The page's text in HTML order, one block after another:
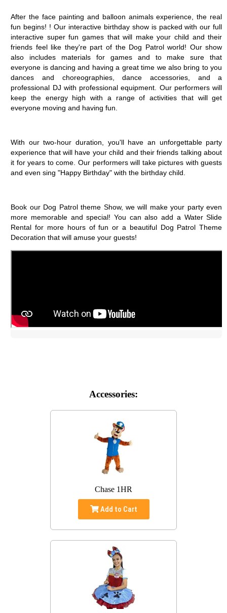
After the face painting and balloon animals experience, the real
fun begins! ! Our interactive birthday show is packed with our full
interactive super fun games that will make your child and their
friends feel like they're part of the Dog Patrol world! Our show
also includes materials for games and to make sure that
everyone is dancing and having a great time we also bring to you
dances and choreographies, dance accessories, and a
professional DJ with professional equipment. Our performers will
keep the energy high with a range of activities that will get
everyone moving and having fun.
With our two-hour duration, you'll have an unforgettable party
experience that will have your child and their friends talking about
it for years to come. Our performers will take pictures with guests
and even sing "Happy Birthday" with the birthday child.
Book our Dog Patrol theme Show, we will make your party even
more memorable and special! You can also add a Water Slide
Rental for more hours of fun or a beautiful Dog Patrol Theme
Decoration that will amuse your guests!
Accessories:
Chase 1HR
Add to Cart